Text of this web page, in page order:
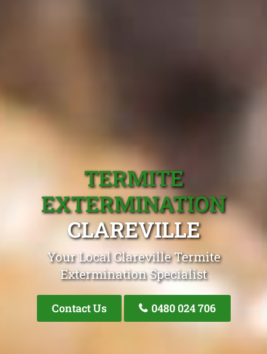
TERMITE
EXTERMINATION
CLAREVILLE
Your Local Clareville Termite
Extermination Specialist
Contact Us 0480 024 706